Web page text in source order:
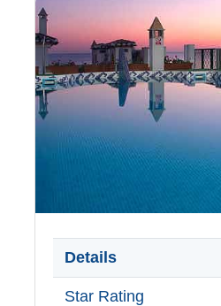
Details
Star Rating